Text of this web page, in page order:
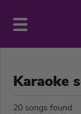
Karaoke
20 songs found